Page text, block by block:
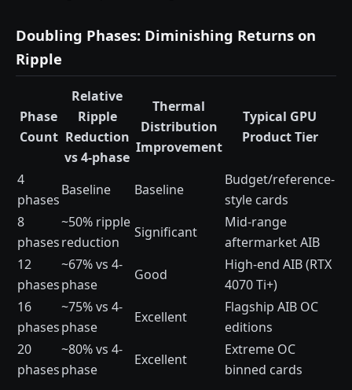
Doubling Phases: Diminishing Returns on
Ripple
Phase
Count
Relative
Ripple
Reduction
vs 4-phase
Thermal
Distribution
Improvement
Typical GPU
Product Tier
4
phases
Baseline Baseline
Budget/reference-
style cards
8
phases
~50% ripple
reduction
Significant
Mid-range
aftermarket AIB
12
phases
~67% vs 4-
phase
Good
High-end AIB (RTX
4070 Ti+)
16
phases
~75% vs 4-
phase
Excellent
Flagship AIB OC
editions
20
phases
~80% vs 4-
phase
Excellent
Extreme OC
binned cards